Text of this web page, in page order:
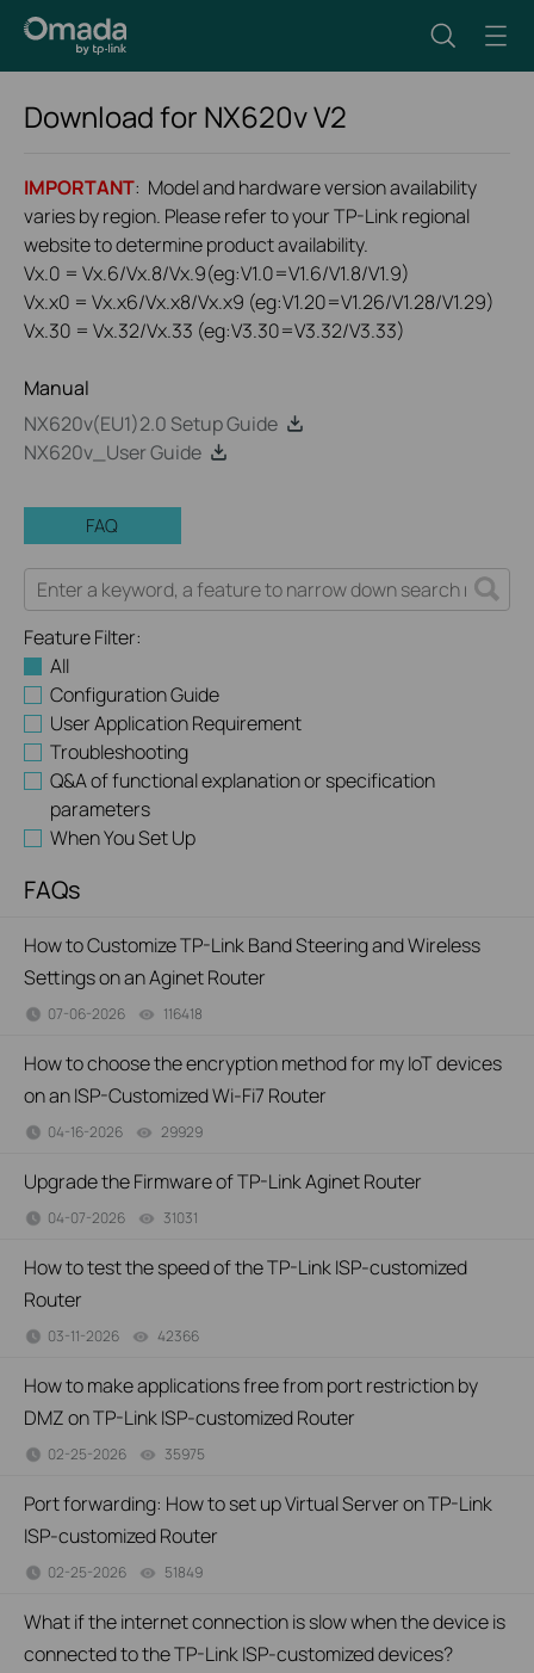
Download for NX620vV2
IMPORTANT: Model and hardware version availability
varies by region. Please refer to your TP-Link regional
website to determine product availability.
Vx.0 = Vx.6/Vx.8/Vx.9(eg:V1.0=V1.6/V1.8/V1.9)
Vx.x0 = Vx.x6/Vx.x8/Vx.x9 (eg:V1.20=V1.26/V1.28/V1.29)
Vx.30 = Vx.32/Vx.33 (eg:V3.30=V3.32/V3.33)
Manual
NX620v(EU1)2.0 Setup Guide
NX620v_User Guide
FAQ
Feature Filter:
All
Configuration Guide
User Application Requirement
Troubleshooting
Q&A of functional explanation or specification
parameters
When You Set Up
FAQs
How to Customize TP-Link Band Steering and Wireless
Settings on an Aginet Router
07-06-2026 116418
How to choose the encryption method for my IoT devices
on an ISP-Customized Wi-Fi7 Router
04-16-2026 29929
Upgrade the Firmware of TP-Link Aginet Router
04-07-2026 31031
How to test the speed of the TP-Link ISP-customized
Router
03-11-2026 42366
How to make applications free from port restriction by
DMZ on TP-Link ISP-customized Router
02-25-2026 35975
Port forwarding: How to set up Virtual Server on TP-Link
ISP-customized Router
02-25-2026 51849
What if the internet connection is slow when the device is
connected to the TP-Link ISP-customized devices?